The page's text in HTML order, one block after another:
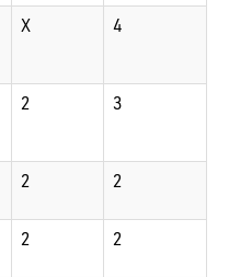
X 4
2 3
2 2
2 2